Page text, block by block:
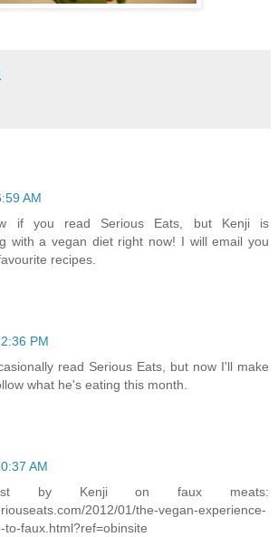
AM
if you read Serious Eats, but Kenji is
with a vegan diet right now! I will email you
recipes.
PM
read Serious Eats, but now I'll make
what he's eating this month.
AM
by Kenji on faux meats:
2012/01/the-vegan-experience-
to-faux.html?ref=obinsite